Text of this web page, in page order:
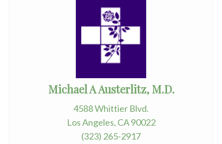
Michael A Austerlitz, M.D.
4588 Whittier Blvd.
Los Angeles, CA 90022
(323) 265-2917